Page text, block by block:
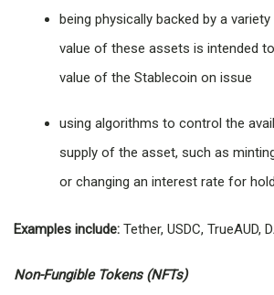
being physically backed by a
value of these assets is intended
value of the Stablecoin on issue
using algorithms to control the
supply of the asset, such as
or changing an interest rate for
Examples include: Tether, USDC, TrueAUD,
Non-Fungible Tokens (NFTs)